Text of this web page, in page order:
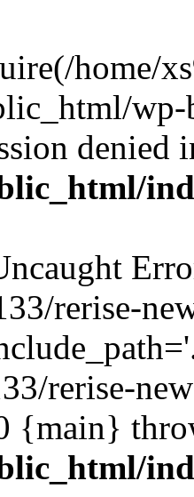
home/
denied
rerise-
rerise-
{main}